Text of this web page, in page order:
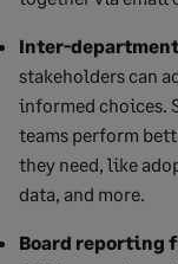
Inter-
stakeholders can
informed choices.
teams perform
they need, like
data, and more.
Board reporting